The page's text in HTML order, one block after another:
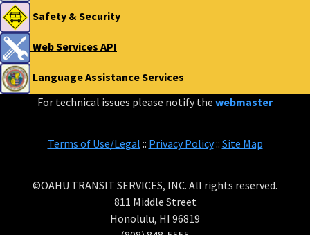
Safety & Security
Web Services API
Language Assistance Services
For technical issues please notify the webmaster
Terms of Use/Legal :: Privacy Policy:: Site Map
©OAHU TRANSIT SERVICES, INC. All rights reserved.
811 Middle Street
Honolulu, HI 96819